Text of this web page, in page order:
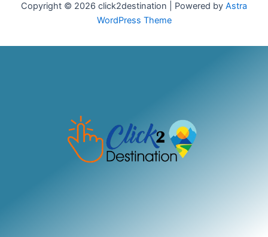
Copyright © 2026 click2destination | Powered by Astra
WordPress Theme